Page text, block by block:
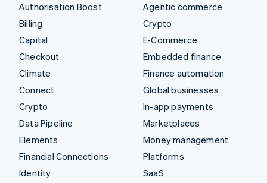
Authorisation Boost
Billing
Capital
Checkout
Climate
Connect
Crypto
Data Pipeline
Elements
Financial Connections
Identity
Agentic commerce
Crypto
E-Commerce
Embedded finance
Finance automation
Global businesses
In-app payments
Marketplaces
Money management
Platforms
SaaS